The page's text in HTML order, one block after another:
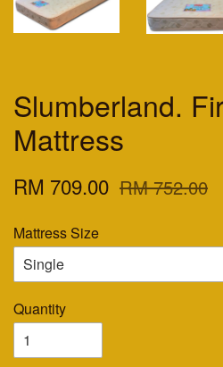
Slumberland.
Mattress
RM 709.00 RM 752.00
Mattress Size
Quantity